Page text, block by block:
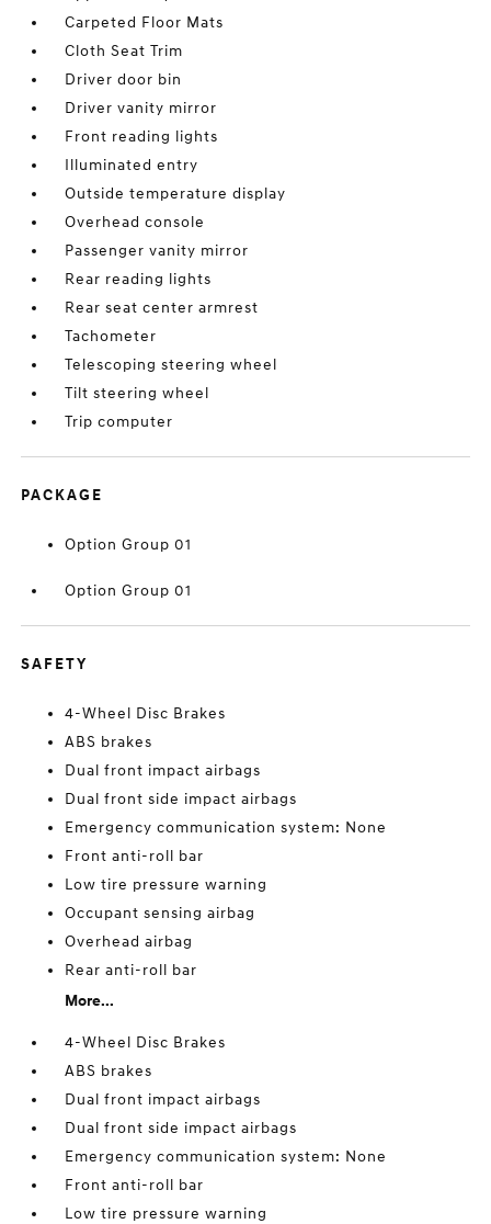
Carpeted Floor Mats
Cloth Seat Trim
Driver door bin
Driver vanity mirror
Front reading lights
Illuminated entry
Outside temperature display
Overhead console
Passenger vanity mirror
Rear reading lights
Rear seat center armrest
Tachometer
Telescoping steering wheel
Tilt steering wheel
Trip computer
PACKAGE
Option Group 01
Option Group 01
SAFETY
4-Wheel Disc Brakes
ABS brakes
Dual front impact airbags
Dual front side impact airbags
Emergency communication system: None
Front anti-roll bar
Low tire pressure warning
Occupant sensing airbag
Overhead airbag
Rear anti-roll bar
More...
4-Wheel Disc Brakes
ABS brakes
Dual front impact airbags
Dual front side impact airbags
Emergency communication system: None
Front anti-roll bar
Low tire pressure warning